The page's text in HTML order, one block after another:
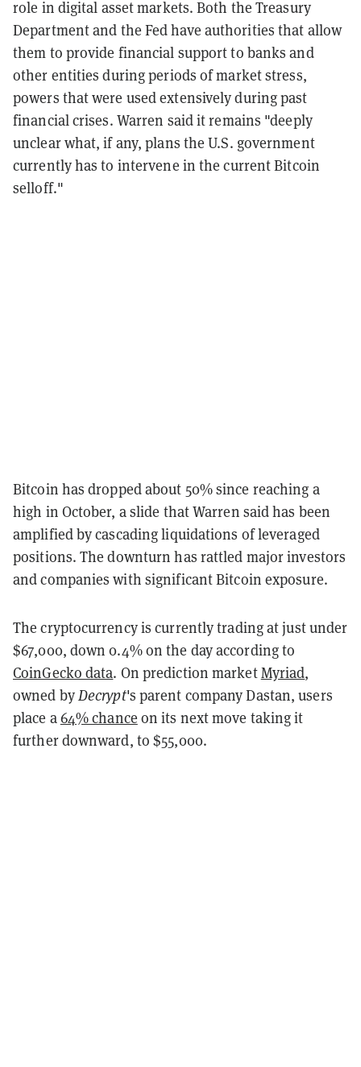
role in digital asset markets. Both the Treasury
Department and the Fed have authorities that allow
them to provide financial support to banks and
other entities during periods of market stress,
powers that were used extensively during past
financial crises. Warren said it remains "deeply
unclear what, if any, plans the U.S. government
currently has to intervene in the current Bitcoin
selloff."
Bitcoin has dropped about 50% since reaching a
high in October, a slide that Warren said has been
amplified by cascading liquidations of leveraged
positions. The downturn has rattled major investors
and companies with significant Bitcoin exposure.
The cryptocurrency is currently trading at just under
$67,000, down 0.4% on the day according to
CoinGecko data. On prediction marketMyriad,
owned byDecrypt's parent company Dastan, users
place a64% chance on its next move taking it
further downward, to $55,000.